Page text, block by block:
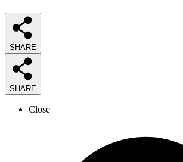
SHARE
SHARE
Close